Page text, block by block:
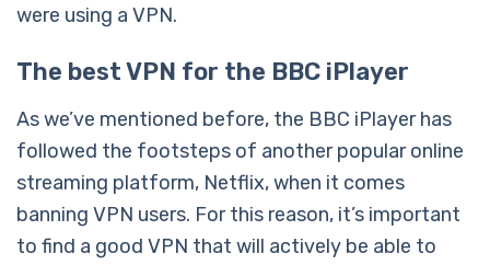
were using a VPN.
The best VPN for the BBC iPlayer
As we’ve mentioned before, the BBC iPlayer has
followed the footsteps of another popular online
streaming platform, Netflix, when it comes
banning VPN users. For this reason, it’s important
to find a good VPN that will actively be able to